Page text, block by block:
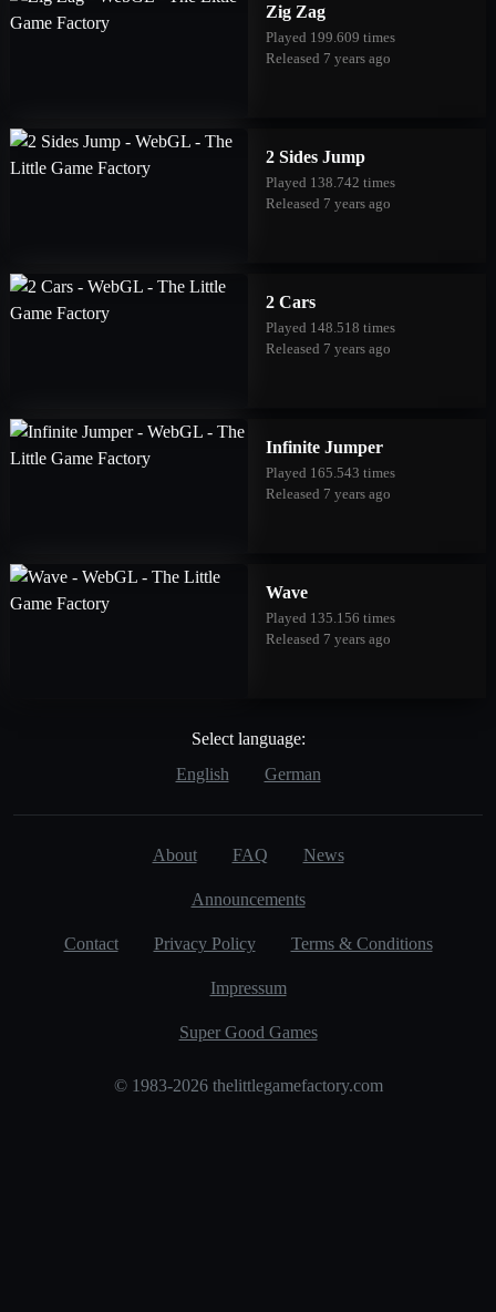
Zig Zag
Played 199.609 times
Released 7 years ago
2 Sides Jump
Played 138.742 times
Released 7 years ago
2 Cars
Played 148.518 times
Released 7 years ago
Infinite Jumper
Played 165.543 times
Released 7 years ago
Wave
Played 135.156 times
Released 7 years ago
Select language:
English
German
About FAQ News
Announcements
Contact Privacy Policy Terms & Conditions
Impressum
Super Good Games
© 1983-2026 thelittlegamefactory.com